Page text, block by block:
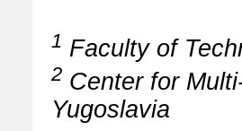
1 Faculty of
2 Center for
Yugoslavia